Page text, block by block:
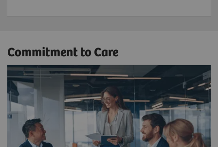
Commitment to Care